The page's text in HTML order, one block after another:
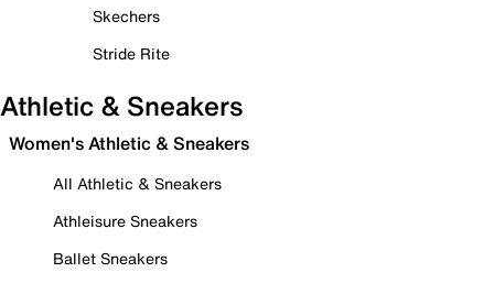
Skechers
Stride Rite
Athletic & Sneakers
Women's Athletic & Sneakers
All Athletic & Sneakers
Athleisure Sneakers
Ballet Sneakers